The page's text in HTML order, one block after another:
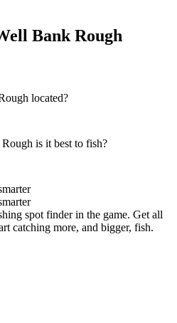
Bank Rough
located?
is it best to fish?
spot finder in the game. Get all
catching more, and bigger, fish.